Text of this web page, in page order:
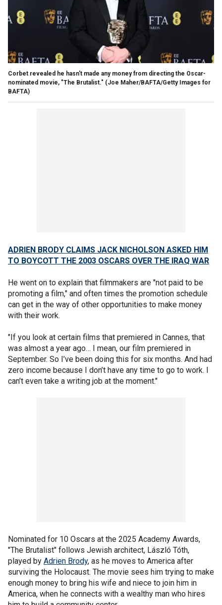
Corbet revealed he hasn't made any money from directing the Oscar-
nominated movie, "The Brutalist." (Joe Maher/BAFTA/Getty Images for
BAFTA)
ADRIEN BRODY CLAIMS JACK NICHOLSON ASKED HIM
TO BOYCOTT THE 2003 OSCARS OVER THE IRAQ WAR
He went on to explain that filmmakers are "not paid to be
promoting a film," and often times the promotion schedule
can get in the way of other opportunities to make money
with their work.
"If you look at certain films that premiered in Cannes, that
was almost a year ago… I mean, our film premiered in
September. So I’ve been doing this for six months. And had
zero income because I don’t have any time to go to work. I
can’t even take a writing job at the moment."
Nominated for 10 Oscars at the 2025 Academy Awards,
"The Brutalist" follows Jewish architect, László Tóth,
played by Adrien Brody, as he moves to America after
surviving the Holocaust. The movie sees him trying to make
enough money to bring his wife and niece to join him in
America, when he connects with a wealthy man who hires